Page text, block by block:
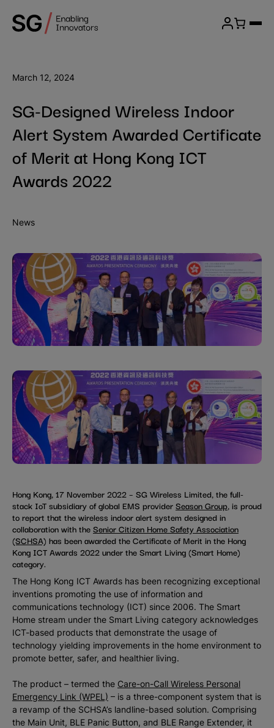
content
SG
Wireless
Menu
March 12, 2024
SG-Designed Wireless Indoor
Alert System Awarded Certificate
of Merit at Hong Kong ICT
Awards 2022
News
Hong Kong, 17 November 2022 – SG Wireless Limited, the full-
stack IoT subsidiary of global EMS providerSeason Group, is proud
to report that the wireless indoor alert system designed in
collaboration with theSenior Citizen Home Safety Association
(SCHSA) has been awarded the Certificate of Merit in the Hong
Kong ICT Awards 2022 under the Smart Living (Smart Home)
category.
The Hong Kong ICT Awards has been recognizing exceptional
inventions promoting the use of information and
communications technology (ICT) since 2006. The Smart
Home stream under the Smart Living category acknowledges
ICT-based products that demonstrate the usage of
technology yielding improvements in the home environment to
promote better, safer, and healthier living.
The product – termed the Care-on-Call Wireless Personal
Emergency Link (WPEL) – is a three-component system that is
a revamp of the SCHSA’s landline-based solution. Comprising
the Main Unit, BLE Panic Button, and BLE Range Extender, it